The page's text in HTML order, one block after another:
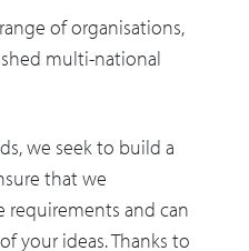
of organisations,
multi-national
we seek to build a
that we
and can
your ideas. Thanks to